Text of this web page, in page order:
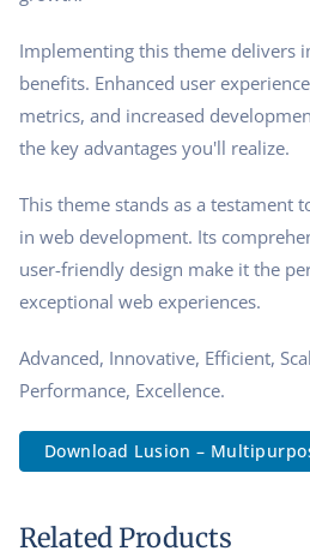
Implementing this theme delivers
benefits. Enhanced user
metrics, and increased
the key advantages you'll realize.
This theme stands as a testament
in web development. Its
user-friendly design make it the
exceptional web experiences.
Advanced, Innovative, Efficient,
Performance, Excellence.
Download Lusion –
Related Products